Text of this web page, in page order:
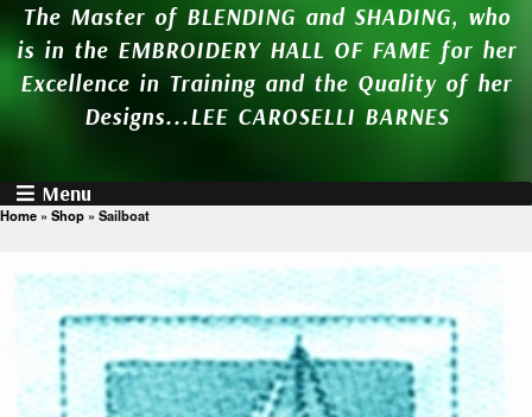
The Master of BLENDING and SHADING, who
is in the EMBROIDERY HALL OF FAME for her
Excellence in Training and the Quality of her
Designs...LEE CAROSELLI BARNES
Menu
Home » Shop » Sailboat